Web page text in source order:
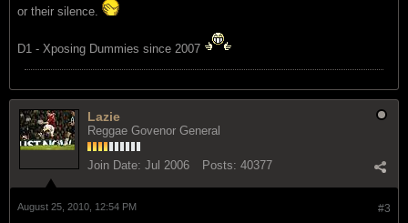
or their silence.
D1 - Xposing Dummies since 2007
Lazie
Reggae Govenor General
Join Date: Jul 2006 Posts: 40377
#3
August 25, 2010, 12:54 PM